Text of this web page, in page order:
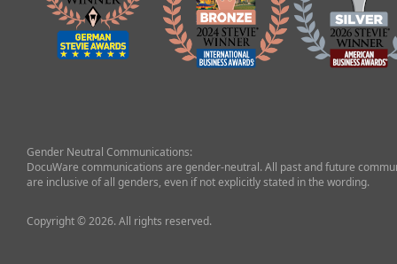
Gender Neutral Communications:
DocuWare communications are gender-neutral. All past and future
are inclusive of all genders, even if not explicitly stated in the wording.
Copyright © 2026. All rights reserved.